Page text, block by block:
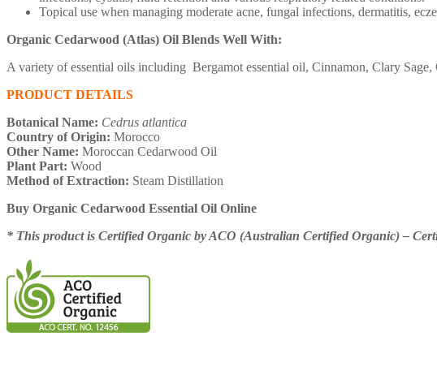
Topical use when managing moderate acne, fungal infections, dermatitis,
Organic Cedarwood (Atlas) Oil Blends Well With:
A variety of essential oils including Bergamot essential oil, Cinnamon, Clary
PRODUCT DETAILS
Botanical Name: Cedrus atlantica
Country of Origin: Morocco
Other Name: Moroccan Cedarwood Oil
Plant Part: Wood
Method of Extraction: Steam Distillation
Buy Organic Cedarwood Essential Oil Online
* This product is Certified Organic by ACO (Australian Certified Organic) –